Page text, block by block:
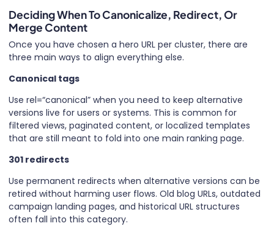
Deciding When To Canonicalize, Redirect, Or
Merge Content
Once you have chosen a hero URL per cluster, there are
three main ways to align everything else.
Canonical tags
Use rel=“canonical” when you need to keep alternative
versions live for users or systems. This is common for
filtered views, paginated content, or localized templates
that are still meant to fold into one main ranking page.
301 redirects
Use permanent redirects when alternative versions can be
retired without harming user flows. Old blog URLs, outdated
campaign landing pages, and historical URL structures
often fall into this category.